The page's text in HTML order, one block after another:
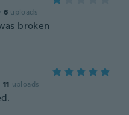
· 6 uploads
broken
11 uploads